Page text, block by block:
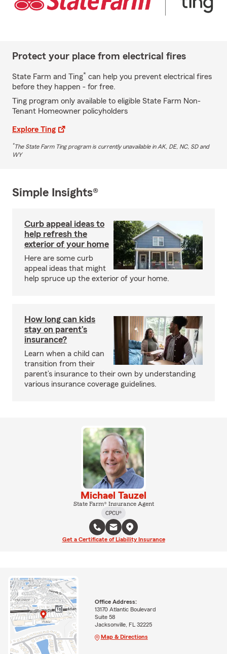
Protect your place from electrical fires
State Farm and Ting* can help you prevent electrical fires
before they happen - for free.
Ting program only available to eligible State Farm Non-
Tenant Homeowner policyholders
Explore Ting
*The State Farm Ting program is currently unavailable in AK, DE, NC, SD and
WY
Simple Insights®
Curb appeal ideas to
help refresh the
exterior of your home
Here are some curb
appeal ideas that might
help spruce up the exterior of your home.
How long can kids
stay on parent’s
insurance?
Learn when a child can
transition from their
parent’s insurance to their own by understanding
various insurance coverage guidelines.
Michael Tauzel
State Farm® Insurance Agent
CPCU®
Get a Certificate of Liability Insurance
Office Address:
13170 Atlantic Boulevard
Suite 58
Jacksonville, FL 32225
Map & Directions